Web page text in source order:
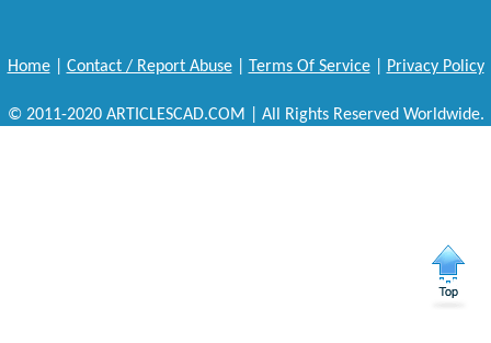
Home| Contact / Report Abuse| Terms Of Service| Privacy Policy
© 2011-2020 ARTICLESCAD.COM | All Rights Reserved Worldwide.